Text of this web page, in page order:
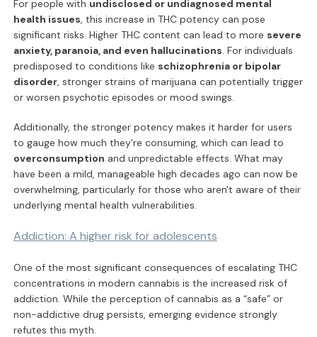
For people with undisclosed or undiagnosed mental
health issues, this increase in THC potency can pose
significant risks. Higher THC content can lead to more severe
anxiety, paranoia, and even hallucinations. For individuals
predisposed to conditions like schizophrenia or bipolar
disorder, stronger strains of marijuana can potentially trigger
or worsen psychotic episodes or mood swings.
Additionally, the stronger potency makes it harder for users
to gauge how much they're consuming, which can lead to
overconsumption and unpredictable effects. What may
have been a mild, manageable high decades ago can now be
overwhelming, particularly for those who aren't aware of their
underlying mental health vulnerabilities.
Addiction: A higher risk for adolescents
One of the most significant consequences of escalating THC
concentrations in modern cannabis is the increased risk of
addiction. While the perception of cannabis as a “safe” or
non-addictive drug persists, emerging evidence strongly
refutes this myth.